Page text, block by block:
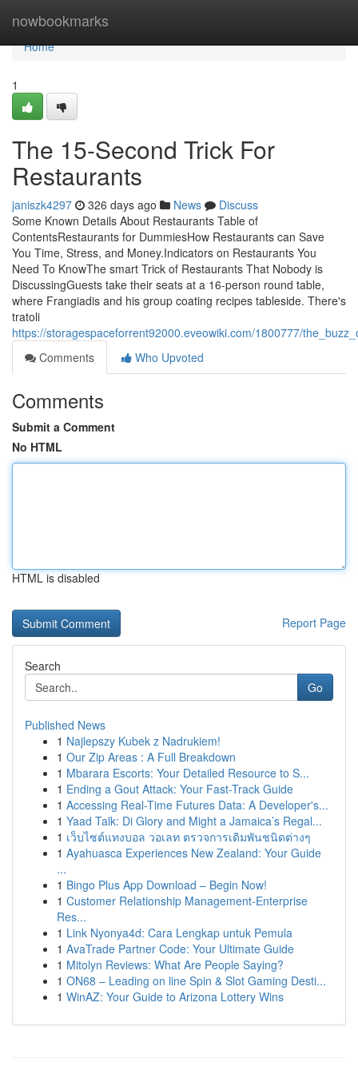
nowbookmarks
Home
Home
1
The 15-Second Trick For
Restaurants
janiszk4297 326 days ago News
Discuss
Some Known Details About Restaurants Table of
ContentsRestaurants for DummiesHow Restaurants can Save
You Time, Stress, and Money.Indicators on Restaurants You
Need To KnowThe smart Trick of Restaurants That Nobody is
DiscussingGuests take their seats at a 16-person round table,
where Frangiadis and his group coating recipes tableside. There's
tratoli
https://storagespaceforrent92000.eveowiki.com/1800777/
Comments
Who Upvoted
Comments
Submit a Comment
No HTML
HTML is disabled
Report Page
Search
Go
Published News
1 Najlepszy Kubek z Nadrukiem!
1 Our Zip Areas : A Full Breakdown
1 Mbarara Escorts: Your Detailed Resource to S...
1 Ending a Gout Attack: Your Fast-Track Guide
1 Accessing Real-Time Futures Data: A Developer's...
1 Yaad Talk: Di Glory and Might a Jamaica’s Regal...
1 เว็บไซต์แทงบอล วอเลท ตรวจการเดิมพันชนิดต่างๆ
1 Ayahuasca Experiences New Zealand: Your Guide
...
1 Bingo Plus App Download – Begin Now!
1 Customer Relationship Management-Enterprise
Res...
1 Link Nyonya4d: Cara Lengkap untuk Pemula
1 AvaTrade Partner Code: Your Ultimate Guide
1 Mitolyn Reviews: What Are People Saying?
1 ON68 – Leading on line Spin & Slot Gaming Desti...
1 WinAZ: Your Guide to Arizona Lottery Wins